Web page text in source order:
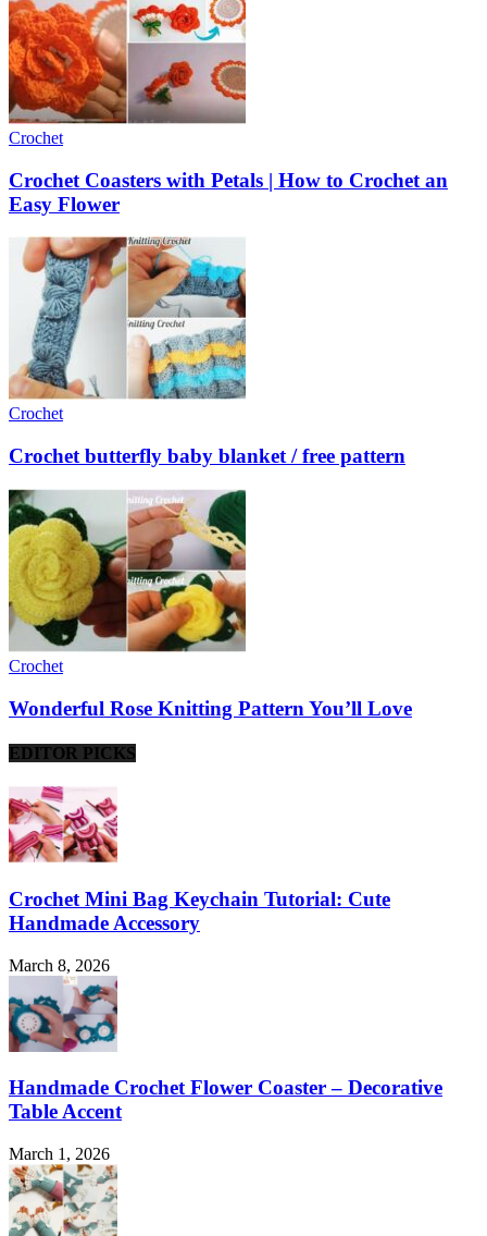
Crochet
Crochet Coasters with Petals | How to Crochet an
Easy Flower
Crochet
Crochet butterfly baby blanket / free pattern
Crochet
Wonderful Rose Knitting Pattern You’ll Love
EDITOR PICKS
Crochet Mini Bag Keychain Tutorial: Cute
Handmade Accessory
March 8, 2026
Handmade Crochet Flower Coaster – Decorative
Table Accent
March 1, 2026